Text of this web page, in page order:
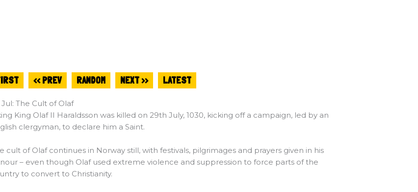
<< PREV RANDOM NEXT >> LATEST
Jul: The Cult of Olaf
King Olaf II Haraldsson was killed on 29th July, 1030, kicking off a campaign, led by an
clergyman, to declare him a Saint.
cult of Olaf continues in Norway still, with festivals, pilgrimages and prayers given in his
– even though Olaf used extreme violence and suppression to force parts of the
to convert to Christianity.